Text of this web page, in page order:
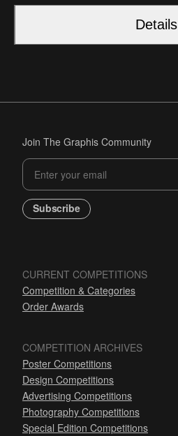
Details
Join The Graphis Community
Subscribe
CURRENT COMPETITIONS
Competition & Categories
Order Awards
COMPETITION ARCHIVES
Poster Competitions
Design Competitions
Advertising Competitions
Photography Competitions
Special Edition Competitions